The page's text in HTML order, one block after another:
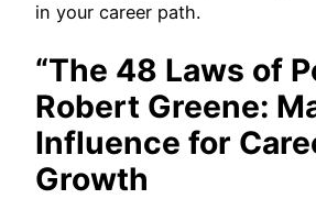
in your career path.
“The 48 Laws of
Robert Greene:
Influence for
Growth